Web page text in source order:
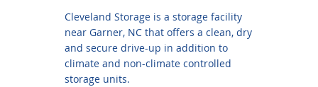
Cleveland Storage is a storage facility
near Garner, NC that offers a clean, dry
and secure drive-up in addition to
climate and non-climate controlled
storage units.